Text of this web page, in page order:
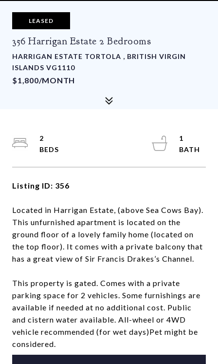
LEASED
356 Harrigan Estate 2 Bedrooms
HARRIGAN ESTATE TORTOLA , BRITISH VIRGIN
ISLANDS VG1110
$1,800/MONTH
Listing ID: 356
Located in Harrigan Estate, (above Sea Cows Bay).
This unfurnished apartment is located on the
ground floor of a lovely family home (located on
the top floor). It comes with a private balcony that
has a great view of Sir Francis Drakes’s Channel.
This property is gated. Comes with a private
parking space for 2 vehicles. Some furnishings are
available if needed at no additional cost. Public
and cistern water available. All-wheel or 4WD
vehicle recommended (for wet days)Pet might be
considered.
2
1